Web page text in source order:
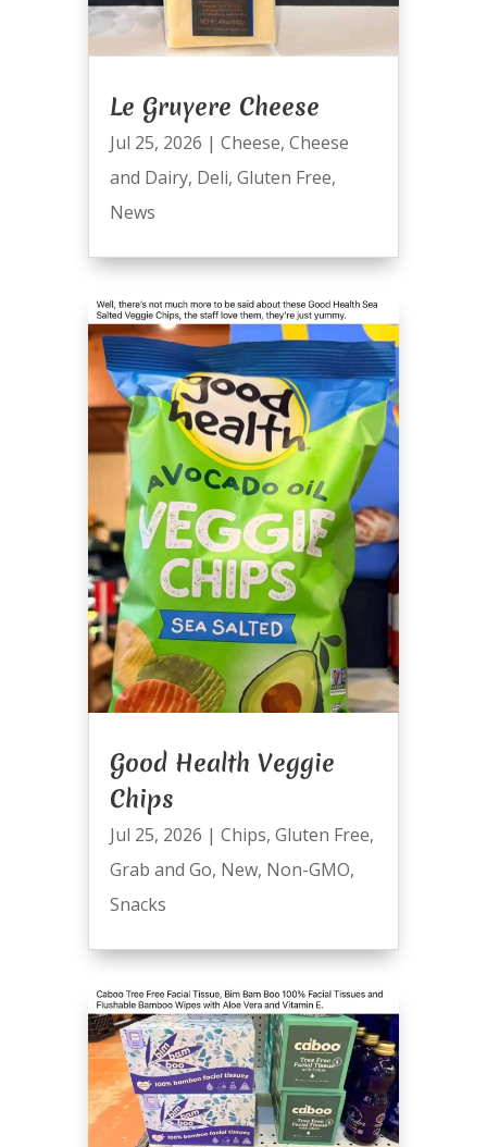
Le Gruyere Cheese
Jul 25, 2026 | Cheese, Cheese
and Dairy, Deli, Gluten Free,
News
Good Health Veggie
Chips
Jul 25, 2026 | Chips, Gluten Free,
Grab and Go, New, Non-GMO,
Snacks